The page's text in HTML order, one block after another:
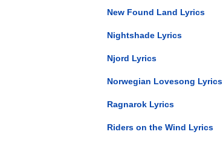
New Found Land Lyrics
Nightshade Lyrics
Njord Lyrics
Norwegian Lovesong Lyrics
Ragnarok Lyrics
Riders on the Wind Lyrics